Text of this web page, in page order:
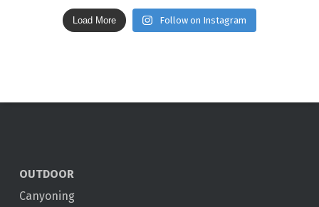
Load More Follow on Instagram
OUTDOOR
Canyoning